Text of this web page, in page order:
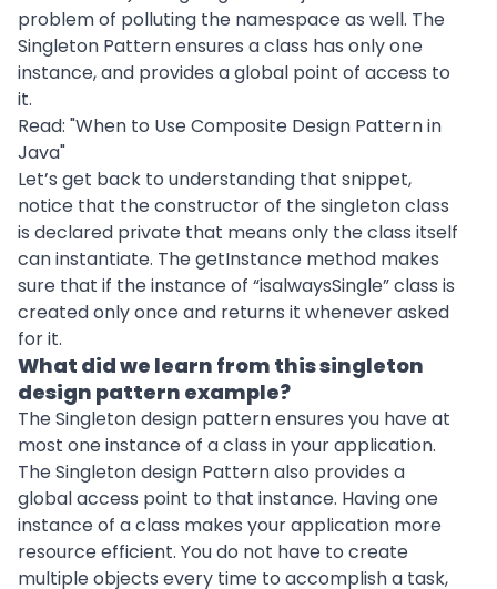
problem of polluting the namespace as well. The
Singleton Pattern ensures a class has only one
instance, and provides a global point of access to
it.
Read: "When to Use Composite Design Pattern in
Java"
Let’s get back to understanding that snippet,
notice that the constructor of the singleton class
is declared private that means only the class itself
can instantiate. The getInstance method makes
sure that if the instance of “isalwaysSingle” class is
created only once and returns it whenever asked
for it.
What did we learn from this singleton
design pattern example?
The Singleton design pattern ensures you have at
most one instance of a class in your application.
The Singleton design Pattern also provides a
global access point to that instance. Having one
instance of a class makes your application more
resource efficient. You do not have to create
multiple objects every time to accomplish a task,